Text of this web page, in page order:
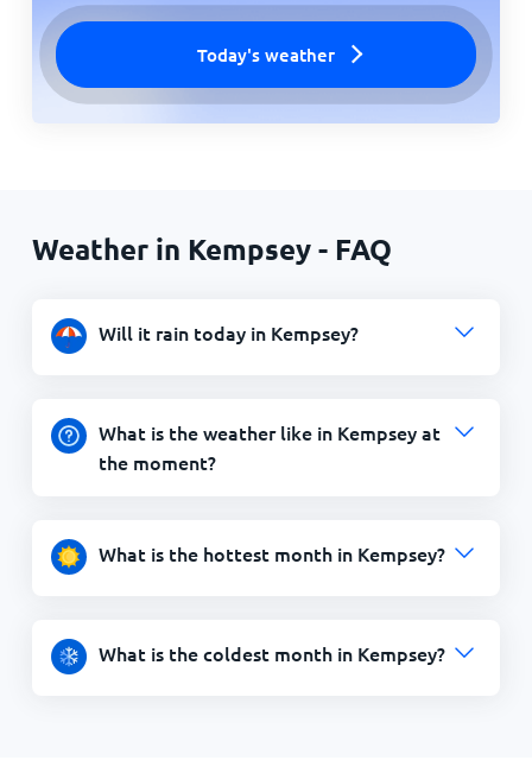
Today's weather
Weather in Kempsey - FAQ
Will it rain today in Kempsey?
What is the weather like in Kempsey at
the moment?
What is the hottest month in Kempsey?
What is the coldest month in Kempsey?